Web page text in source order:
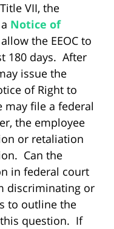
VII, the
Notice of
the EEOC to
180 days. After
issue the
of Right to
may file a federal
the employee
or retaliation
Can the
in federal court
discriminating or
to outline the
this question. If